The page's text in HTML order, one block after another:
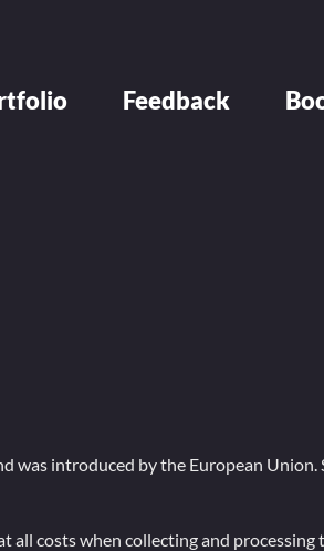
Feedback
introduced by the European Union.
costs when collecting and processing